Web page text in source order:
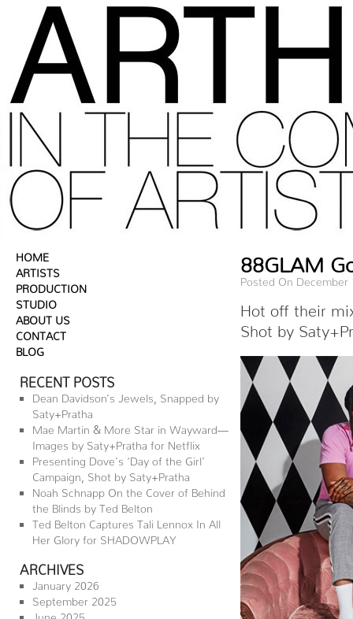
HOME
ARTISTS
PRODUCTION
STUDIO
ABOUT US
CONTACT
BLOG
RECENT POSTS
Dean Davidson’s Jewels, Snapped by
Saty+Pratha
Mae Martin & More Star in Wayward—
Images by Saty+Pratha for Netflix
Presenting Dove’s ‘Day of the Girl’
Campaign, Shot by Saty+Pratha
Noah Schnapp On the Cover of Behind
the Blinds by Ted Belton
Ted Belton Captures Tali Lennox In All
Her Glory for SHADOWPLAY
ARCHIVES
January 2026
September 2025
June 2025
88GLAM
Posted On December
Hot off their
Shot by